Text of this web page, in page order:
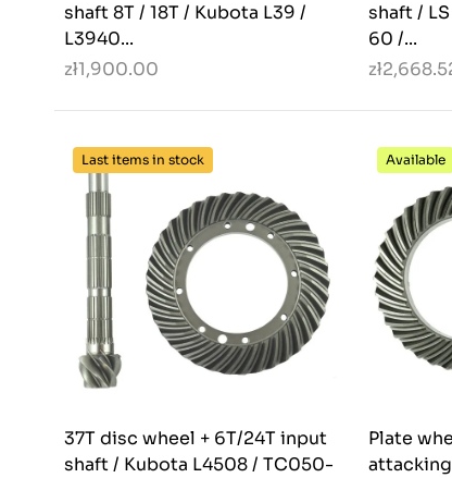
shaft 8T / 18T / Kubota L39 /
L3940...
zł1,900.00
shaft / LS
60 /...
Last items in stock
37T disc wheel + 6T/24T input
shaft / Kubota L4508 / TC050-
Available
Plate